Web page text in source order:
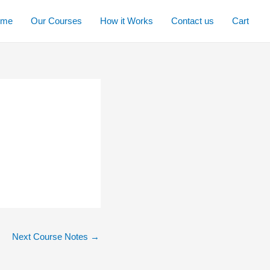
Our Courses How it Works Contact us Cart
Next Course Notes →